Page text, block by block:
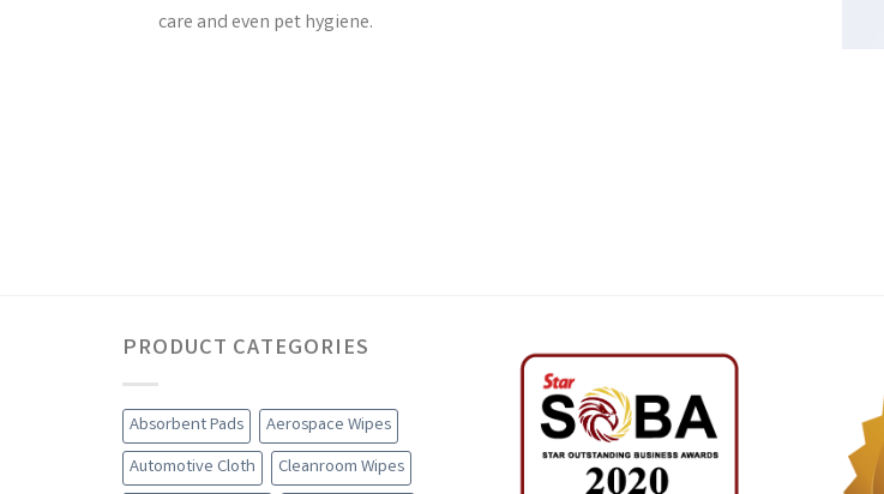
care and even pet hygiene.
PRODUCT CATEGORIES
Absorbent Pads
Aerospace Wipes
Automotive Cloth
Cleanroom Wipes